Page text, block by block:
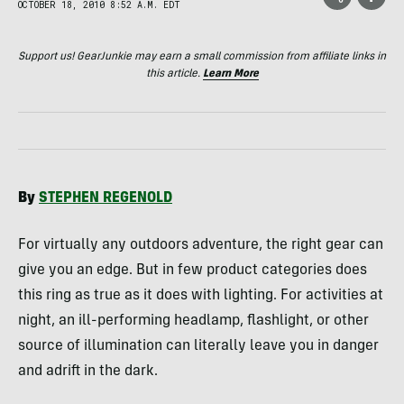
OCTOBER 18, 2010 8:52 A.M. EDT
Support us! GearJunkie may earn a small commission from affiliate links in
this article. Learn More
By STEPHEN REGENOLD
For virtually any outdoors adventure, the right gear can
give you an edge. But in few product categories does
this ring as true as it does with lighting. For activities at
night, an ill-performing headlamp, flashlight, or other
source of illumination can literally leave you in danger
and adrift in the dark.